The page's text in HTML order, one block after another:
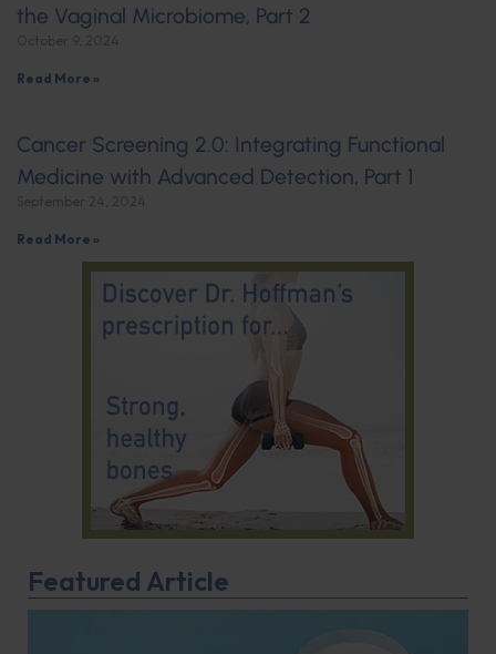
the Vaginal Microbiome, Part 2
Read More »
Cancer Screening 2.0: Integrating Functional
Medicine with Advanced Detection, Part 1
Read More »
Featured Article